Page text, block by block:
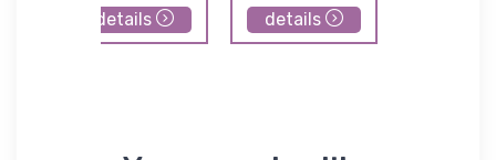
details
details